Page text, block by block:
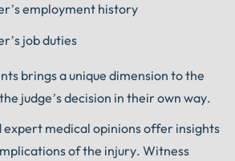
employment history
job duties
brings a unique dimension to the
judge’s decision in their own way.
expert medical opinions offer insights
of the injury. Witness